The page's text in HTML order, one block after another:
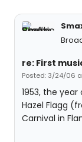
re: First
Posted: 3/24/06
1953, the
Hazel Flagg
Carnival in